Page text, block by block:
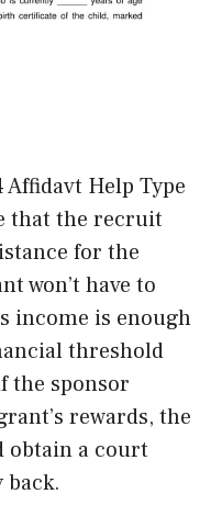
Help Type
that the recruit
for the
won’t have to
income is enough
threshold
the sponsor
rewards, the
obtain a court
back.